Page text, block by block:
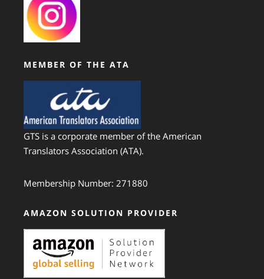
MEMBER OF THE ATA
GTS is a corporate member of the American
Translators Association (ATA).
Membership Number: 271880
AMAZON SOLUTION PROVIDER